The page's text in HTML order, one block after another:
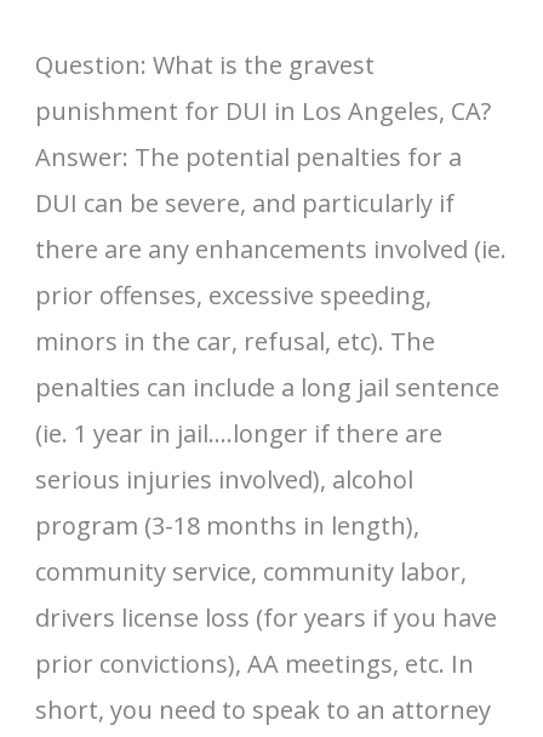
Question: What is the gravest
punishment for DUI in Los Angeles, CA?
Answer: The potential penalties for a
DUI can be severe, and particularly if
there are any enhancements involved (ie.
prior offenses, excessive speeding,
minors in the car, refusal, etc). The
penalties can include a long jail sentence
(ie. 1 year in jail….longer if there are
serious injuries involved), alcohol
program (3-18 months in length),
community service, community labor,
drivers license loss (for years if you have
prior convictions), AA meetings, etc. In
short, you need to speak to an attorney